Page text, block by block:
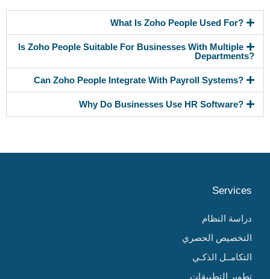
What Is Zoho People Used For?
Is Zoho People Suitable For Businesses With Multiple
Departments?
Can Zoho People Integrate With Payroll Systems?
Why Do Businesses Use HR Software?
Services
دراسة النظام
التخصيص الحصري
التكامــل الذكـي
تطوير التطبيقات